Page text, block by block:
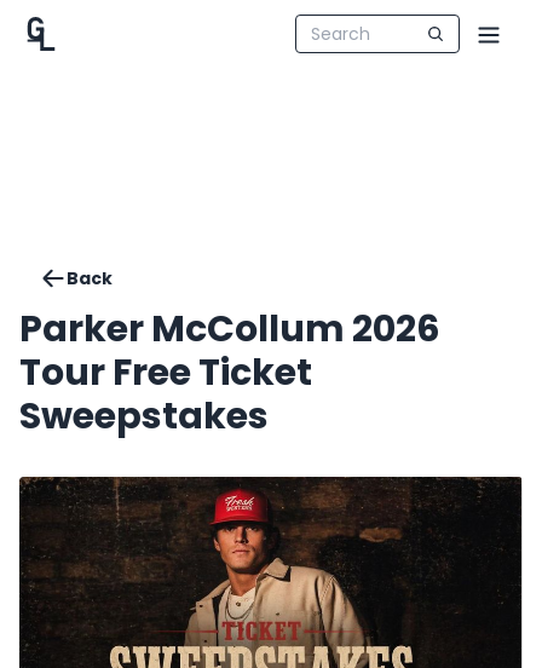
Back
Parker McCollum 2026
Tour Free Ticket
Sweepstakes